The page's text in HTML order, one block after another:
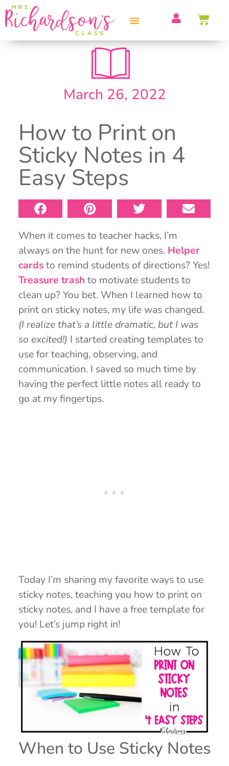
March 26, 2022
How to Print on
Sticky Notes in 4
Easy Steps
When it comes to teacher hacks, I’m
always on the hunt for new ones. Helper
cardsto remind students of directions? Yes!
Treasure trashto motivate students to
clean up? You bet. When I learned how to
print on sticky notes, my life was changed.
(I realize that’s a little dramatic, but I was
so excited!) I started creating templates to
use for teaching, observing, and
communication. I saved so much time by
having the perfect little notes all ready to
go at my fingertips.
Today I’m sharing my favorite ways to use
sticky notes, teaching you how to print on
sticky notes, and I have a free template for
you! Let’s jump right in!
When to Use Sticky Notes